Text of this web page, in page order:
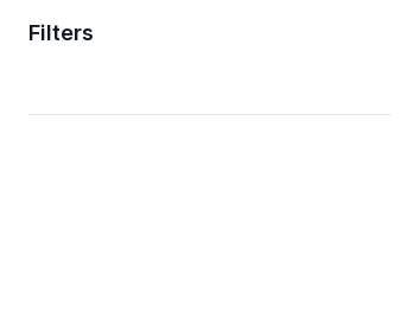
Filters